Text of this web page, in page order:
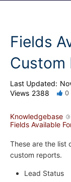
Fields
Custom
Last Updated:
Views 2388 0
Knowledgebase
Fields Available
These are the list
custom reports.
Lead Status